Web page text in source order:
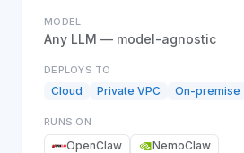
MODEL
Any LLM — model-agnostic
DEPLOYS TO
Cloud Private VPC On-premise
RUNS ON
OpenClaw NemoClaw